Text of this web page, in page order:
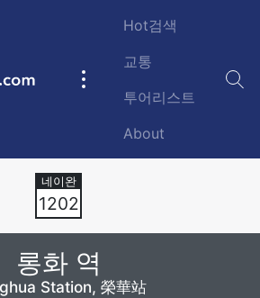
Main
Hot검색
교통
투어리스트
About
1202
롱화 역
Station, 榮華站